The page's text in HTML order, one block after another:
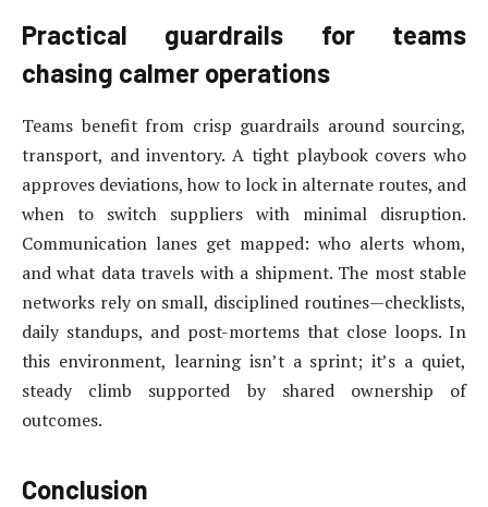
Practical guardrails for teams
chasing calmer operations
Teams benefit from crisp guardrails around sourcing,
transport, and inventory. A tight playbook covers who
approves deviations, how to lock in alternate routes, and
when to switch suppliers with minimal disruption.
Communication lanes get mapped: who alerts whom,
and what data travels with a shipment. The most stable
networks rely on small, disciplined routines—checklists,
daily standups, and post-mortems that close loops. In
this environment, learning isn’t a sprint; it’s a quiet,
steady climb supported by shared ownership of
outcomes.
Conclusion